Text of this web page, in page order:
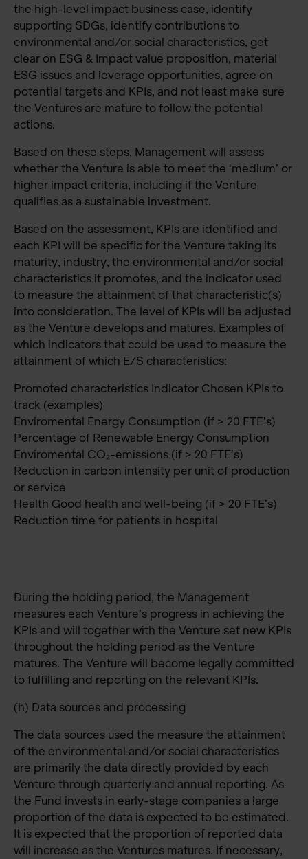
the high-level impact business case, identify
supporting SDGs, identify contributions to
environmental and/or social characteristics, get
clear on ESG & Impact value proposition, material
ESG issues and leverage opportunities, agree on
potential targets and KPIs, and not least make sure
the Ventures are mature to follow the potential
actions.
Based on these steps, Management will assess
whether the Venture is able to meet the ‘medium’ or
higher impact criteria, including if the Venture
qualifies as a sustainable investment.
Based on the assessment, KPIs are identified and
each KPI will be specific for the Venture taking its
maturity, industry, the environmental and/or social
characteristics it promotes, and the indicator used
to measure the attainment of that characteristic(s)
into consideration. The level of KPIs will be adjusted
as the Venture develops and matures. Examples of
which indicators that could be used to measure the
attainment of which E/S characteristics:
Promoted characteristics Indicator Chosen KPIs to
track (examples)
Enviromental Energy Consumption (if > 20 FTE’s)
Percentage of Renewable Energy Consumption
Enviromental CO₂-emissions (if > 20 FTE’s)
Reduction in carbon intensity per unit of production
or service
Health Good health and well-being (if > 20 FTE’s)
Reduction time for patients in hospital
During the holding period, the Management
measures each Venture’s progress in achieving the
KPIs and will together with the Venture set new KPIs
throughout the holding period as the Venture
matures. The Venture will become legally committed
to fulfilling and reporting on the relevant KPIs.
(h) Data sources and processing
The data sources used the measure the attainment
of the environmental and/or social characteristics
are primarily the data directly provided by each
Venture through quarterly and annual reporting. As
the Fund invests in early-stage companies a large
proportion of the data is expected to be estimated.
It is expected that the proportion of reported data
will increase as the Ventures matures. If necessary,